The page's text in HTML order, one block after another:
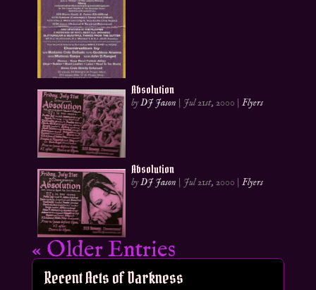
Absolution
byDJ Jason | Jul 21st, 2000 |Flyers
Absolution
byDJ Jason | Jul 21st, 2000 |Flyers
« Older Entries
Recent Acts of Darkness